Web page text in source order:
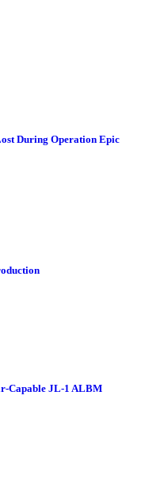
During Operation Epic
Capable JL-1 ALBM